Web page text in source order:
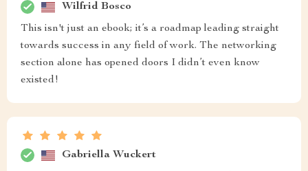
Wilfrid Bosco
This isn't just an ebook; it’s a roadmap leading straight
towards success in any field of work. The networking
section alone has opened doors I didn’t even know
existed!
Gabriella Wuckert